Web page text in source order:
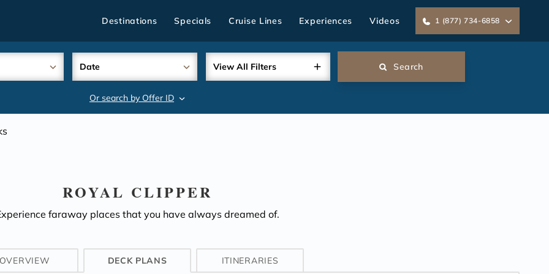
Destinations Specials Cruise Lines Experiences Videos 1 (877) 734-6858
Date View All Filters Search
Or search by Offer ID
ROYAL CLIPPER
faraway places that you have always dreamed of.
OVERVIEW DECK PLANS ITINERARIES